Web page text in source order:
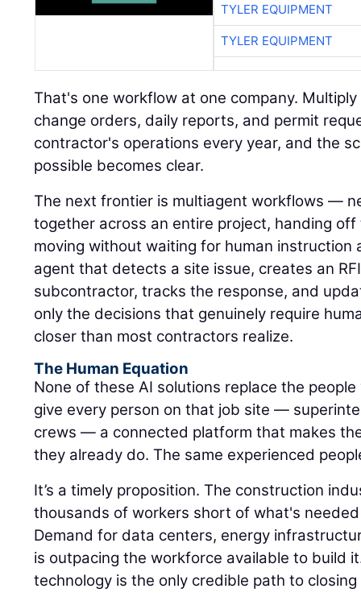
TYLER EQUIPMENT
TYLER EQUIPMENT
That's one workflow at one company.
change orders, daily reports, and permit
contractor's operations every year, and the
possible becomes clear.
The next frontier is multiagent workflows —
together across an entire project, handing
moving without waiting for human instruction
agent that detects a site issue, creates an
subcontractor, tracks the response, and
only the decisions that genuinely require
closer than most contractors realize.
The Human Equation
None of these AI solutions replace the
give every person on that job site —
crews — a connected platform that makes
they already do. The same experienced
It’s a timely proposition. The construction
thousands of workers short of what's
Demand for data centers, energy
is outpacing the workforce available to build
technology is the only credible path to